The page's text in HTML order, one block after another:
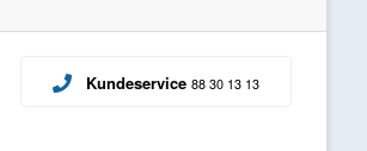
Kundeservice 88 30 13 13